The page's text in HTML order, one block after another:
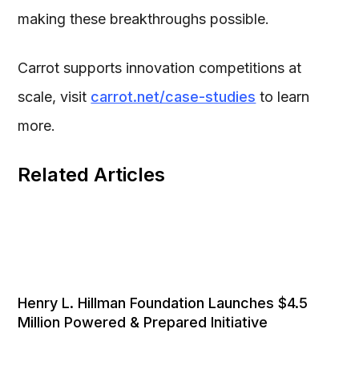
Related Articles
Henry L. Hillman Foundation Launches $4.5
Million Powered & Prepared Initiative
making these breakthroughs possible.
Carrot supports innovation competitions at
scale, visit carrot.net/case-studies to learn
more.